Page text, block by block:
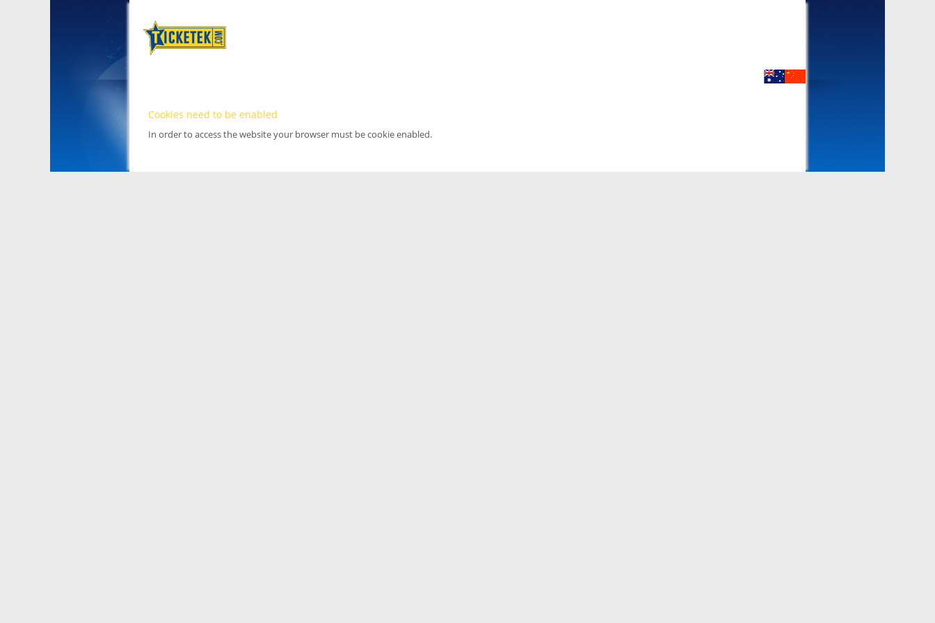
Cookies need to be enabled
In order to access the website your browser must be cookie enabled.